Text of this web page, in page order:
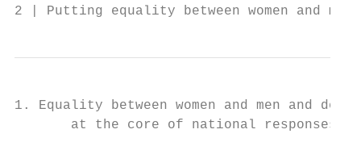
2 | Putting equality between women and
1. Equality between women and men and
at the core of national responses